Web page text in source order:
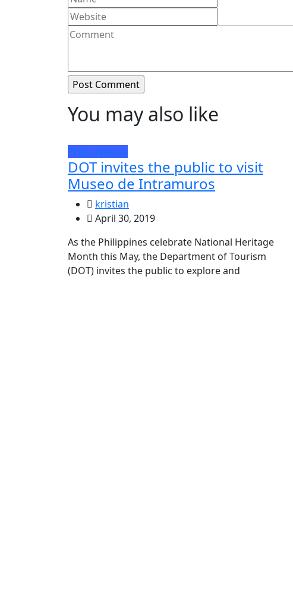
You may also like
Press release
DOT invites the public to visit
Museo de Intramuros
kristian
April 30, 2019
As the Philippines celebrate National Heritage
Month this May, the Department of Tourism
(DOT) invites the public to explore and